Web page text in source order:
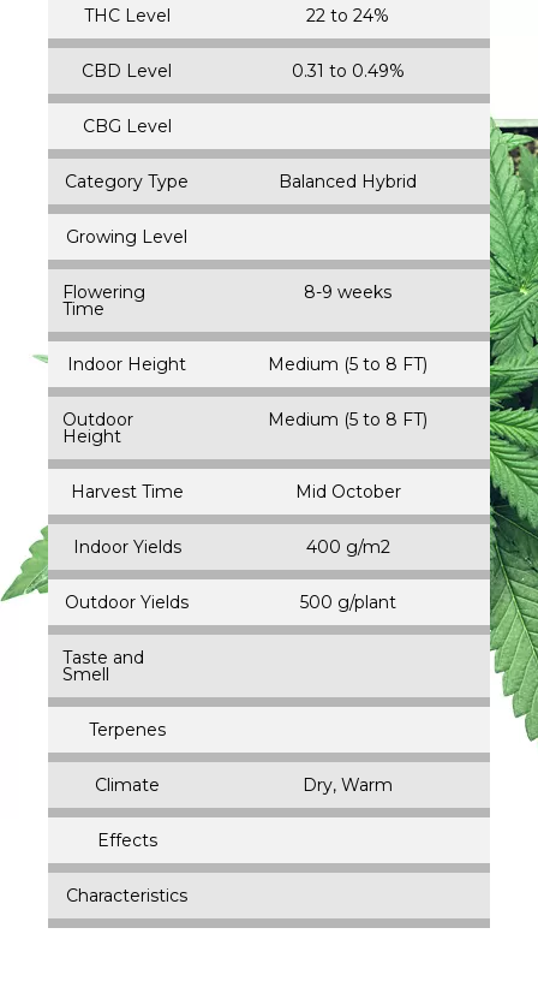
THC Level 22 to 24%
CBD Level 0.31 to 0.49%
CBG Level
Category Type Balanced Hybrid
Growing Level
Flowering
Time
8-9 weeks
Indoor Height Medium (5 to 8 FT)
Outdoor
Height
Medium (5 to 8 FT)
Harvest Time Mid October
Indoor Yields 400 g/m2
Outdoor Yields 500 g/plant
Taste and
Smell
Terpenes
Climate Dry, Warm
Effects
Characteristics